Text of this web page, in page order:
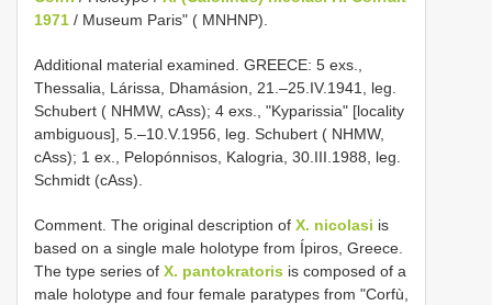
1971 / Museum Paris" ( MNHNP).
Additional material examined. GREECE: 5 exs.,
Thessalia, Lárissa, Dhamásion, 21.–25.IV.1941, leg.
Schubert ( NHMW, cAss); 4 exs., "Kyparissia" [locality
ambiguous], 5.–10.V.1956, leg. Schubert ( NHMW,
cAss); 1 ex., Pelopónnisos, Kalogria, 30.III.1988, leg.
Schmidt (cAss).
Comment. The original description of X. nicolasi is
based on a single male holotype from Ípiros, Greece.
The type series of X. pantokratoris is composed of a
male holotype and four female paratypes from "Corfù,